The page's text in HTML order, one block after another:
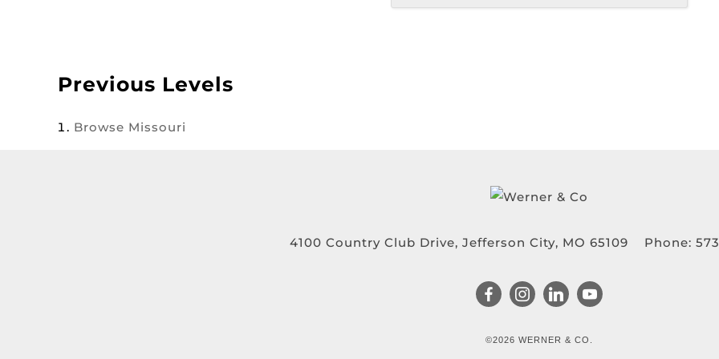
Previous Levels
Browse Missouri
4100 Country Club Drive, Jefferson City, MO 65109 Phone:
©2026 WERNER & CO.